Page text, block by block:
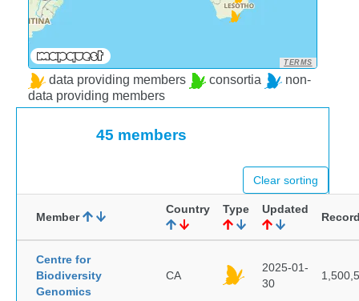
TERMS
data providing members consortia
non-
data providing members
45 members
Clear sorting
Member
Country Type Updated
Centre for
Biodiversity
Genomics
CA
2025-01-
30